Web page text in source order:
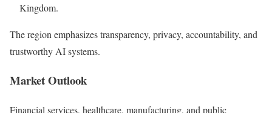
Kingdom.
The region emphasizes transparency, privacy, accountability, and
trustworthy AI systems.
Market Outlook
Financial services, healthcare, manufacturing, and public